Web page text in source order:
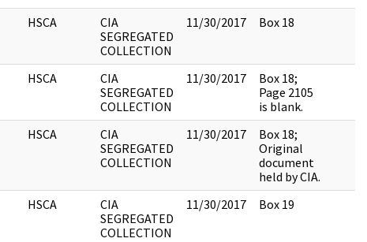
HSCA
CIA
SEGREGATED
COLLECTION
11/30/2017 Box 18
HSCA
CIA
SEGREGATED
COLLECTION
11/30/2017
Box 18;
Page 2105
is blank.
HSCA
CIA
SEGREGATED
COLLECTION
11/30/2017
Box 18;
Original
document
held by CIA.
HSCA
CIA
SEGREGATED
COLLECTION
11/30/2017 Box 19